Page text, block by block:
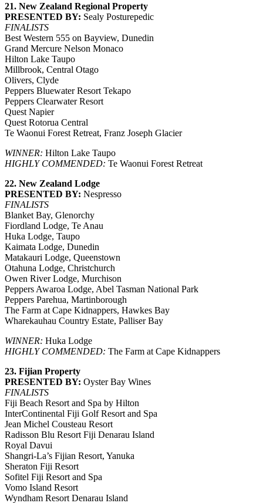
21. New Zealand Regional Property
PRESENTED BY: Sealy Posturepedic
FINALISTS
Best Western 555 on Bayview, Dunedin
Grand Mercure Nelson Monaco
Hilton Lake Taupo
Millbrook, Central Otago
Olivers, Clyde
Peppers Bluewater Resort Tekapo
Peppers Clearwater Resort
Quest Napier
Quest Rotorua Central
Te Waonui Forest Retreat, Franz Joseph Glacier
WINNER: Hilton Lake Taupo
HIGHLY COMMENDED: Te Waonui Forest Retreat
22. New Zealand Lodge
PRESENTED BY: Nespresso
FINALISTS
Blanket Bay, Glenorchy
Fiordland Lodge, Te Anau
Huka Lodge, Taupo
Kaimata Lodge, Dunedin
Matakauri Lodge, Queenstown
Otahuna Lodge, Christchurch
Owen River Lodge, Murchison
Peppers Awaroa Lodge, Abel Tasman National Park
Peppers Parehua, Martinborough
The Farm at Cape Kidnappers, Hawkes Bay
Wharekauhau Country Estate, Palliser Bay
WINNER: Huka Lodge
HIGHLY COMMENDED: The Farm at Cape Kidnappers
23. Fijian Property
PRESENTED BY: Oyster Bay Wines
FINALISTS
Fiji Beach Resort and Spa by Hilton
InterContinental Fiji Golf Resort and Spa
Jean Michel Cousteau Resort
Radisson Blu Resort Fiji Denarau Island
Royal Davui
Shangri-La’s Fijian Resort, Yanuka
Sheraton Fiji Resort
Sofitel Fiji Resort and Spa
Vomo Island Resort
Wyndham Resort Denarau Island